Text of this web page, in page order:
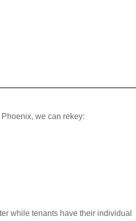
we can rekey:
while tenants have their individual